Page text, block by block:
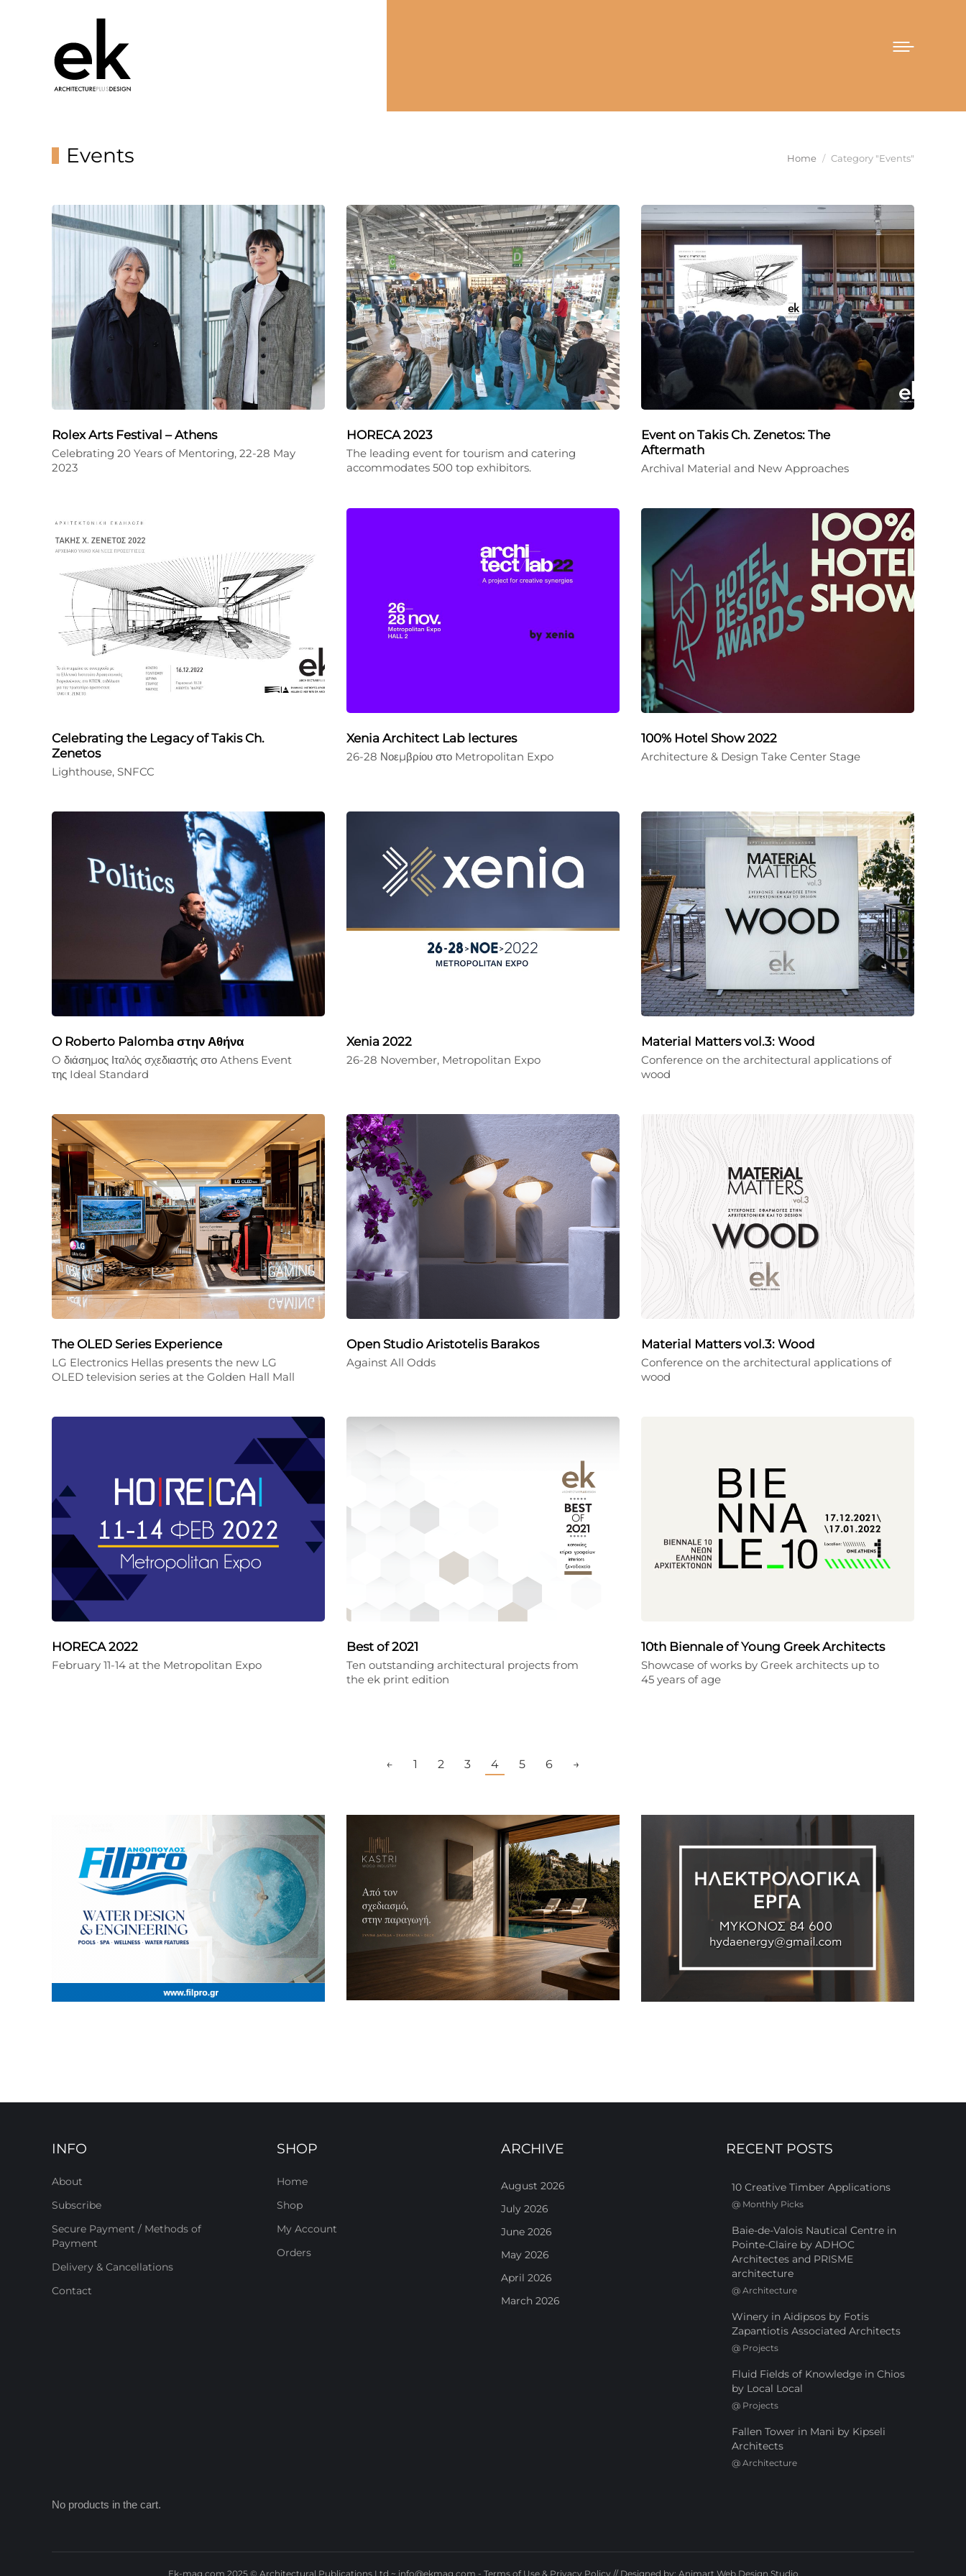
Events You are here:
Home Category "Events"
Rolex Arts Festival – Athens
Celebrating 20 Years of Mentoring, 22-28 May
2023
HORECA 2023
The leading event for tourism and catering
accommodates 500 top exhibitors.
Event on Takis Ch. Zenetos: The
Aftermath
Archival Material and New Approaches
Celebrating the Legacy of Takis Ch.
Zenetos
Lighthouse, SNFCC
Xenia Architect Lab lectures
26-28 Νοεμβρίου στο Metropolitan Expo
100% Hotel Show 2022
Architecture & Design Take Center Stage
O Roberto Palomba στην Αθήνα
O διάσημος Ιταλός σχεδιαστής στο Athens Event
της Ideal Standard
Xenia 2022
26-28 November, Metropolitan Expo
Material Matters vol.3: Wood
Conference on the architectural applications of
wood
The OLED Series Experience
LG Electronics Hellas presents the new LG
OLED television series at the Golden Hall Mall
Open Studio Aristotelis Barakos
Against All Odds
Material Matters vol.3: Wood
Conference on the architectural applications of
wood
HORECA 2022
February 11-14 at the Metropolitan Expo
Best of 2021
Ten outstanding architectural projects from
the ek print edition
10th Biennale of Young Greek Architects
Showcase of works by Greek architects up to
45 years of age
← 1 2 3 4 5 6 →
INFO
About
Subscribe
Secure Payment / Methods of
Payment
Delivery & Cancellations
Contact
SHOP
Home
Shop
My Account
Orders
ARCHIVE
August 2026
July 2026
June 2026
May 2026
April 2026
March 2026
RECENT POSTS
10 Creative Timber Applications
@ Monthly Picks
Baie-de-Valois Nautical Centre in
Pointe-Claire by ADHOC
Architectes and PRISME
architecture
@ Architecture
Winery in Aidipsos by Fotis
Zapantiotis Associated Architects
@ Projects
Fluid Fields of Knowledge in Chios
by Local Local
@ Projects
Fallen Tower in Mani by Kipseli
Architects
@ Architecture
No products in the cart.
Ek-mag.com 2025 © Architectural Publications Ltd ~ info@ekmag.com - Terms of Use & Privacy Policy // Designed by: Animart Web Design Studio